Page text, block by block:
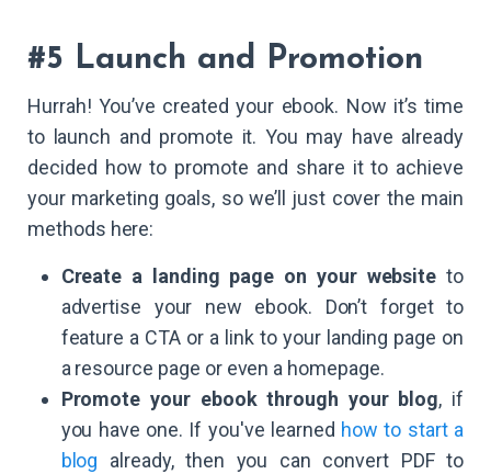
#5 Launch and Promotion
Hurrah! You’ve created your ebook. Now it’s time
to launch and promote it. You may have already
decided how to promote and share it to achieve
your marketing goals, so we’ll just cover the main
methods here:
Create a landing page on your website to
advertise your new ebook. Don’t forget to
feature a CTA or a link to your landing page on
a resource page or even a homepage.
Promote your ebook through your blog, if
you have one. If you've learned how to start a
blog already, then you can convert PDF to